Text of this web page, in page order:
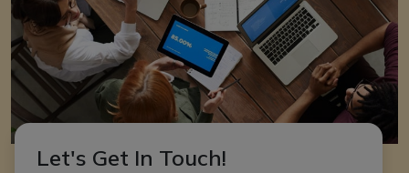
Let's Get In Touch!